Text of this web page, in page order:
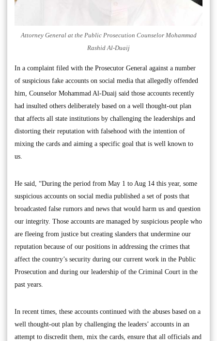
Attorney General at the Public Prosecution Counselor Mohammad
Rashid Al-Duaij
In a complaint filed with the Prosecutor General against a number
of suspicious fake accounts on social media that allegedly offended
him, Counselor Mohammad Al-Duaij said those accounts recently
had insulted others deliberately based on a well thought-out plan
that affects all state institutions by challenging the leaderships and
distorting their reputation with falsehood with the intention of
mixing the cards and aiming a specific goal that is well known to
us.
He said, “During the period from May 1 to Aug 14 this year, some
suspicious accounts on social media published a set of posts that
broadcasted false rumors and news that would harm us and question
our integrity. Those accounts are managed by suspicious people who
are fleeing from justice but creating slanders that undermine our
reputation because of our positions in addressing the crimes that
affect the country’s security during our current work in the Public
Prosecution and during our leadership of the Criminal Court in the
past years.
In recent times, these accounts continued with the abuses based on a
well thought-out plan by challenging the leaders’ accounts in an
attempt to discredit them, mix the cards, ensure that all officials and